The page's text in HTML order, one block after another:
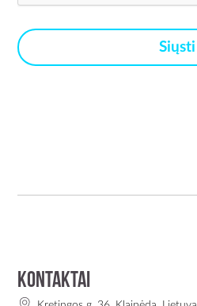
Kontaktai